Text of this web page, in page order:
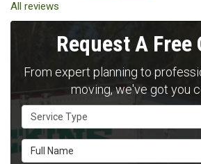
All reviews
Request A Free
From expert planning to
moving, we've got you
Service Type
Full Name